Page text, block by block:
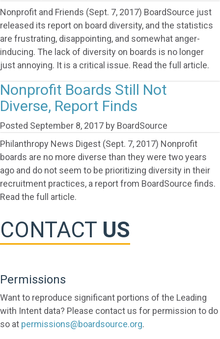
Nonprofit and Friends (Sept. 7, 2017) BoardSource just
released its report on board diversity, and the statistics
are frustrating, disappointing, and somewhat anger-
inducing. The lack of diversity on boards is no longer
just annoying. It is a critical issue. Read the full article.
Nonprofit Boards Still Not
Diverse, Report Finds
Posted September 8, 2017 by BoardSource
Philanthropy News Digest (Sept. 7, 2017) Nonprofit
boards are no more diverse than they were two years
ago and do not seem to be prioritizing diversity in their
recruitment practices, a report from BoardSource finds.
Read the full article.
CONTACT US
Permissions
Want to reproduce significant portions of the Leading
with Intent data? Please contact us for permission to do
so at permissions@boardsource.org.